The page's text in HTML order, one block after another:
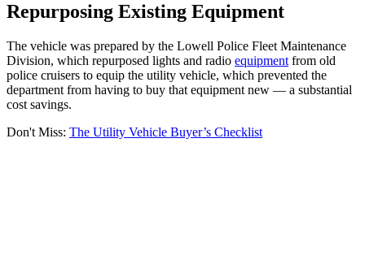
Repurposing Existing Equipment
The vehicle was prepared by the Lowell Police Fleet Maintenance
Division, which repurposed lights and radio equipment from old
police cruisers to equip the utility vehicle, which prevented the
department from having to buy that equipment new — a substantial
cost savings.
Don't Miss: The Utility Vehicle Buyer’s Checklist